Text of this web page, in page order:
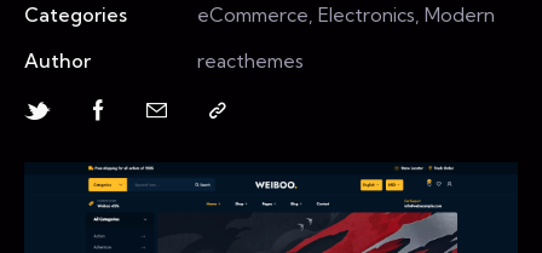
Categories
eCommerce, Electronics, Modern
Author
reacthemes